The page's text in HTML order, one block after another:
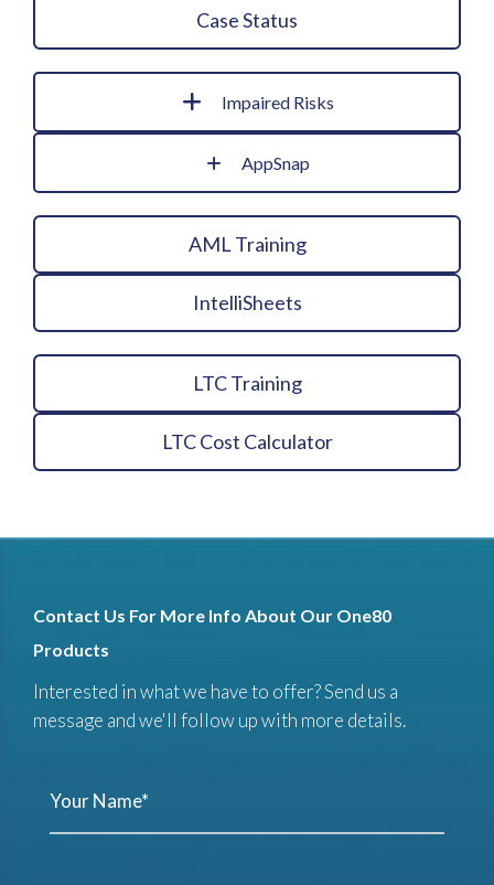
Case Status
Impaired Risks
AppSnap
AML Training
IntelliSheets
LTC Training
LTC Cost Calculator
Contact Us For More Info About Our One80
Products
Interested in what we have to offer? Send us a
message and we'll follow up with more details.